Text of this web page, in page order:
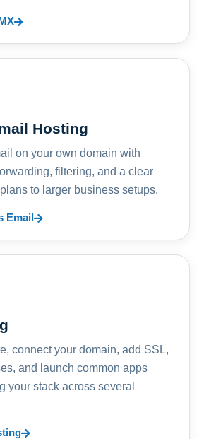
Hosting
on your own domain with
filtering, and a clear
to larger business setups.
Email
connect your domain, add SSL,
and launch common apps
your stack across several